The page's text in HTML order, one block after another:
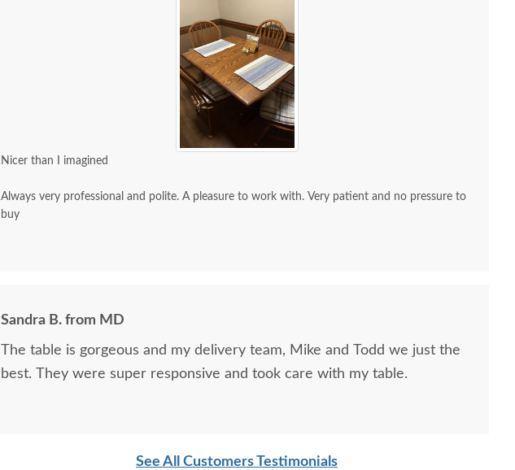
OCS Sample - Hickory -
227 Rich Cherry
$10
Nicer than I imagined
Always very professional and polite. A pleasure to work with. Very patient and no pressure to
buy
Sandra B. from MD
The table is gorgeous and my delivery team, Mike and Todd we just the
best. They were super responsive and took care with my table.
See All Customers Testimonials